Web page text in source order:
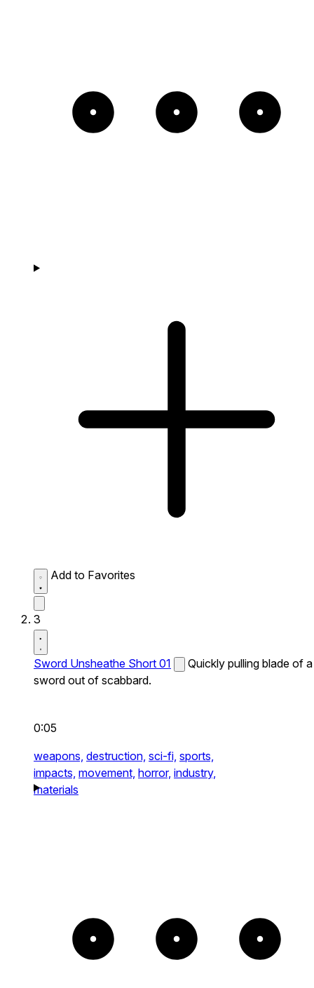
Add to Favorites
3
Sword Unsheathe Short 01
Quickly pulling blade of a
sword out of scabbard.
0:05
weapons, destruction, sci-fi, sports,
impacts, movement, horror, industry,
materials